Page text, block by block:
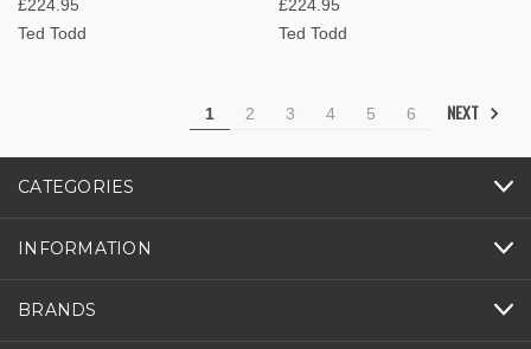
£224.95
Ted Todd
£224.95
Ted Todd
1 2 3 4 5 6 NEXT
CATEGORIES
INFORMATION
BRANDS